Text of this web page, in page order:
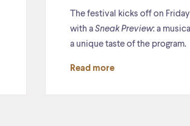
The festival kicks off on
with a Sneak Preview: a
a unique taste of the program.
Read more